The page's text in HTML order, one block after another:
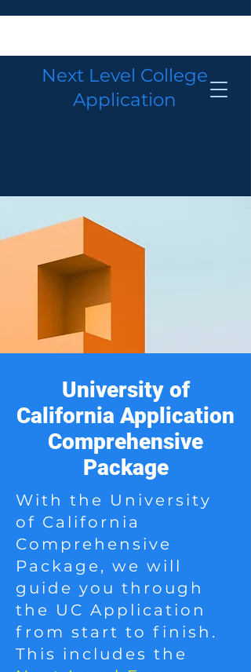
Next Level College
Application
University of
California Application
Comprehensive
Package
With the University
of California
Comprehensive
Package, we will
guide you through
the UC Application
from start to finish.
This includes the